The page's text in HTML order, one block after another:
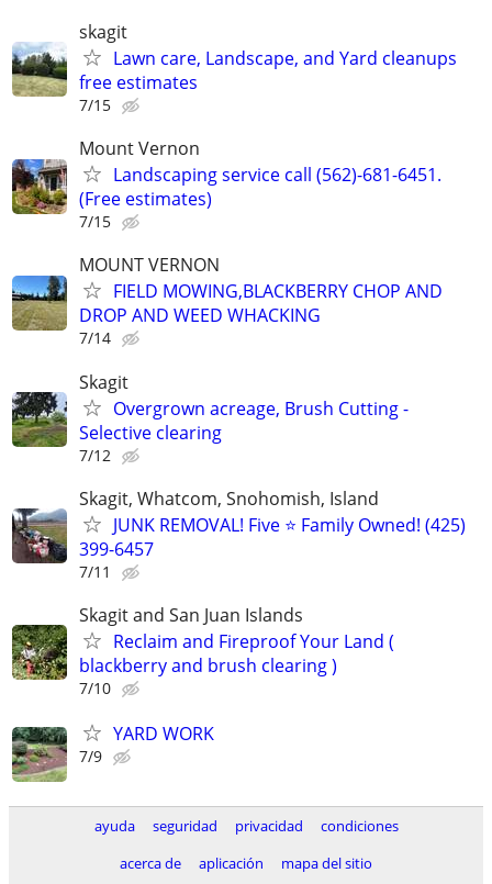
skagit
Lawn care, Landscape, and Yard cleanups
free estimates
7/15
Mount Vernon
Landscaping service call (562)-681-6451.
(Free estimates)
7/15
MOUNT VERNON
FIELD MOWING,BLACKBERRY CHOP AND
DROP AND WEED WHACKING
7/14
Skagit
Overgrown acreage, Brush Cutting -
Selective clearing
7/12
Skagit, Whatcom, Snohomish, Island
JUNK REMOVAL! Five ⭐️ Family Owned! (425)
399-6457
7/11
Skagit and San Juan Islands
Reclaim and Fireproof Your Land (
blackberry and brush clearing )
7/10
YARD WORK
7/9
ayuda seguridad privacidad
condiciones
acerca de
aplicación mapa del sitio